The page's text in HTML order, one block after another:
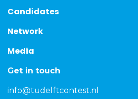
Candidates
Network
Media
Get in touch
info@tudelftcontest.nl